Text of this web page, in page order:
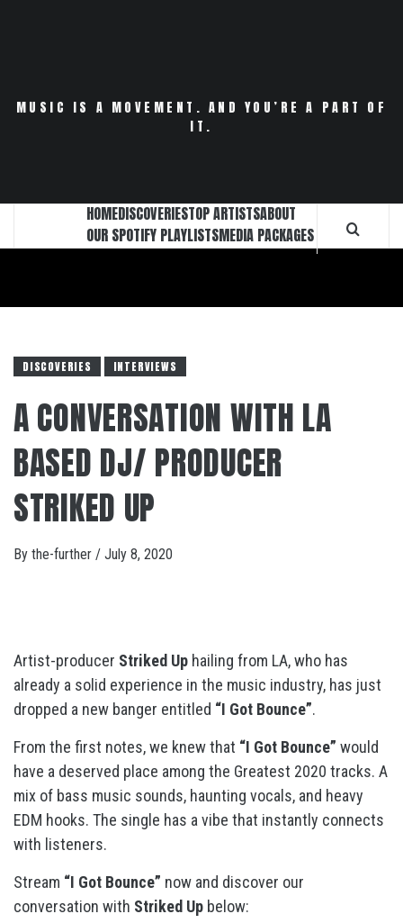
MUSIC IS A MOVEMENT. AND YOU’RE A PART OF
IT.
HOMEDISCOVERIESTOP ARTISTSABOUT
OUR SPOTIFY PLAYLISTSMEDIA PACKAGES
DISCOVERIES INTERVIEWS
A CONVERSATION WITH LA
BASED DJ/ PRODUCER
STRIKED UP
By the-further / July 8, 2020
Artist-producer Striked Up hailing from LA, who has
already a solid experience in the music industry, has just
dropped a new banger entitled “I Got Bounce”.
From the first notes, we knew that “I Got Bounce” would
have a deserved place among the Greatest 2020 tracks. A
mix of bass music sounds, haunting vocals, and heavy
EDM hooks. The single has a vibe that instantly connects
with listeners.
Stream “I Got Bounce” now and discover our
conversation with Striked Up below: